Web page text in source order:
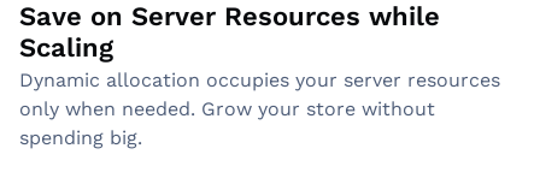
Save on Server Resources while
Scaling
Dynamic allocation occupies your server resources
only when needed. Grow your store without
spending big.